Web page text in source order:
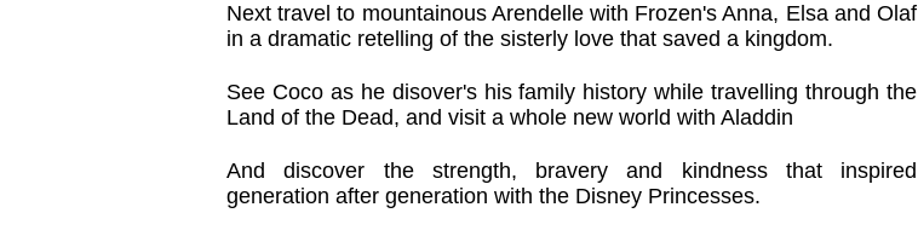
Next travel to mountainous Arendelle with Frozen's Anna, Elsa and Olaf
in a dramatic retelling of the sisterly love that saved a kingdom.
See Coco as he disover's his family history while travelling through the
Land of the Dead, and visit a whole new world with Aladdin
And discover the strength, bravery and kindness that inspired
generation after generation with the Disney Princesses.